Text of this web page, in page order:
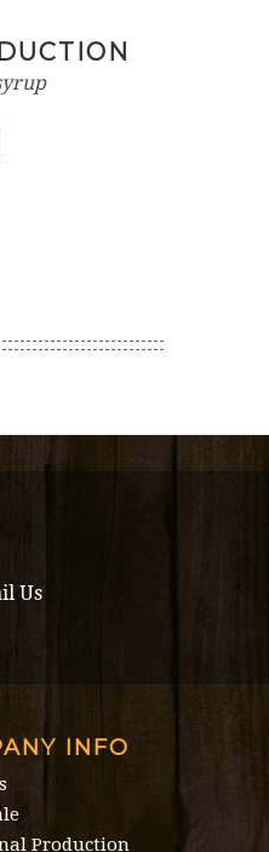
Us
INFO
Production